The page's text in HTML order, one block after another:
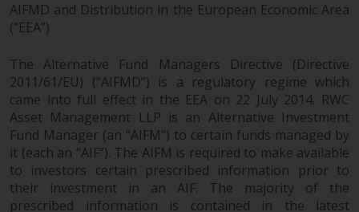
AIFMD and Distribution in the European Economic Area
(“EEA”)
The Alternative Fund Managers Directive (Directive
2011/61/EU) (“AIFMD”) is a regulatory regime which
came into full effect in the EEA on 22 July 2014. RWC
Asset Management LLP is an Alternative Investment
Fund Manager (an “AIFM”) to certain funds managed by
it (each an “AIF”). The AIFM is required to make available
to investors certain prescribed information prior to
their investment in an AIF. The majority of the
prescribed information is contained in the latest